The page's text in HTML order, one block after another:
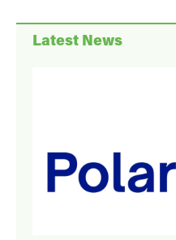
Latest News